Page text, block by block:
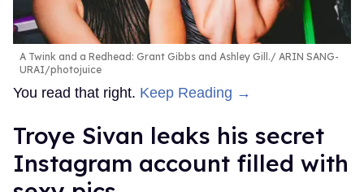
A Twink and a Redhead: Grant Gibbs and Ashley Gill.
ARIN SANG-
URAI/photojuice
You read that right. Keep Reading →
Troye Sivan leaks his secret
Instagram account filled with